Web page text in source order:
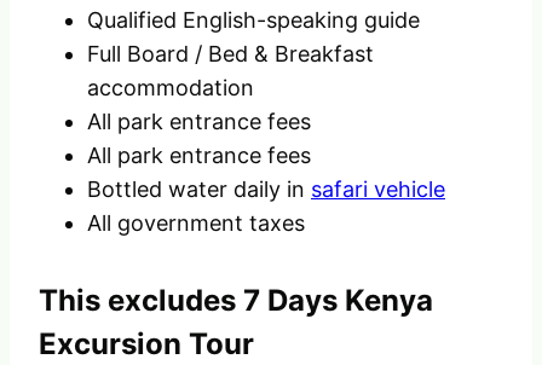
Qualified English-speaking guide
Full Board / Bed & Breakfast
accommodation
All park entrance fees
All park entrance fees
Bottled water daily in safari vehicle
All government taxes
This excludes 7 Days Kenya
Excursion Tour